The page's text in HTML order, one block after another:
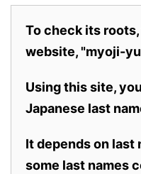
To check its
website, "myoji-
Using this site,
Japanese last
It depends on last
some last names